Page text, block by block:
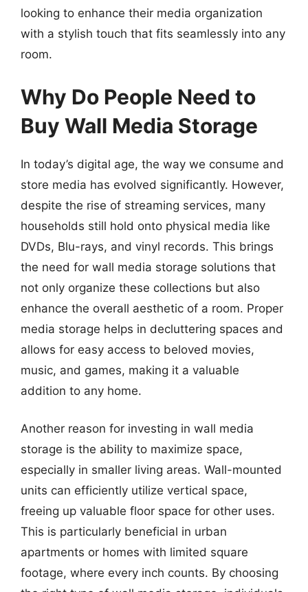
looking to enhance their media organization
with a stylish touch that fits seamlessly into any
room.
Why Do People Need to
Buy Wall Media Storage
In today’s digital age, the way we consume and
store media has evolved significantly. However,
despite the rise of streaming services, many
households still hold onto physical media like
DVDs, Blu-rays, and vinyl records. This brings
the need for wall media storage solutions that
not only organize these collections but also
enhance the overall aesthetic of a room. Proper
media storage helps in decluttering spaces and
allows for easy access to beloved movies,
music, and games, making it a valuable
addition to any home.
Another reason for investing in wall media
storage is the ability to maximize space,
especially in smaller living areas. Wall-mounted
units can efficiently utilize vertical space,
freeing up valuable floor space for other uses.
This is particularly beneficial in urban
apartments or homes with limited square
footage, where every inch counts. By choosing